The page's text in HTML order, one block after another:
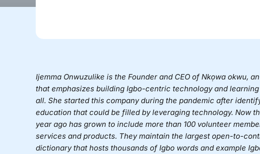
Ijemma Onwuzulike is the Founder and CEO of Nkọwa okwu,
that emphasizes building Igbo-centric technology and
all. She started this company during the pandemic after
education that could be filled by leveraging technology. Now
year ago has grown to include more than 100 volunteer
services and products. They maintain the largest open-to-
dictionary that hosts thousands of Igbo words and example